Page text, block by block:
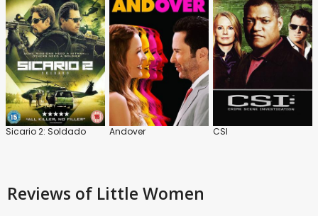
Sicario 2: Soldado Andover CSI
Reviews of Little Women